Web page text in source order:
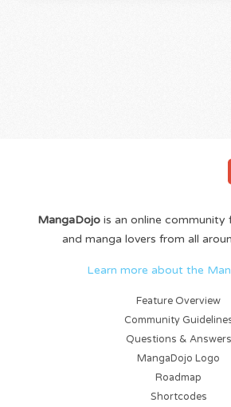
MangaDojois an online community
and manga lovers from all
Learn more about the
Feature Overview
Community
Questions & Answers
MangaDojo Logo
Roadmap
Shortcodes